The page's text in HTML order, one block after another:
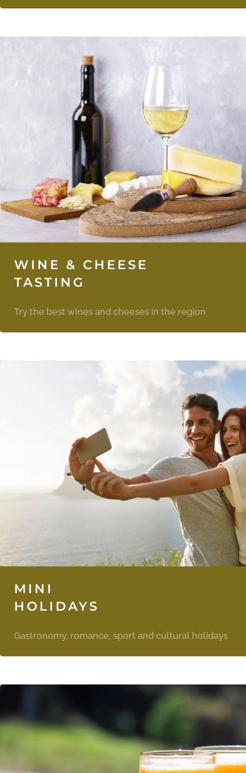
WINE & CHEESE
TASTING
Try the best wines and cheeses in the region
MINI
HOLIDAYS
Gastronomy, romance, sport and cultural holidays